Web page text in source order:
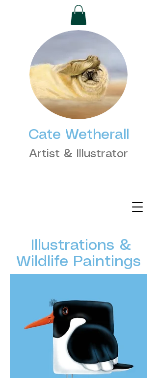
Cate Wetherall
Artist & Illustrator
Illustrations &
Wildlife Paintings